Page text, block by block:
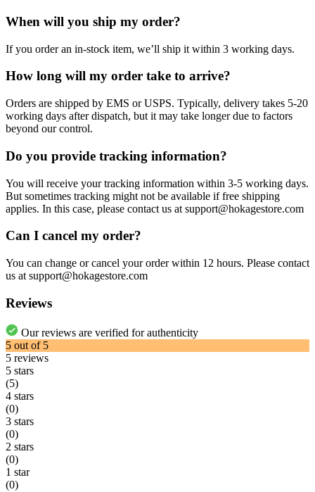
When will you ship my order?
If you order an in-stock item, we’ll ship it within 3 working days.
How long will my order take to arrive?
Orders are shipped by EMS or USPS. Typically, delivery takes 5-20
working days after dispatch, but it may take longer due to factors
beyond our control.
Do you provide tracking information?
You will receive your tracking information within 3-5 working days.
But sometimes tracking might not be available if free shipping
applies. In this case, please contact us at support@hokagestore.com
Can I cancel my order?
You can change or cancel your order within 12 hours. Please contact
us at support@hokagestore.com
Reviews
Our reviews are verified for authenticity
5 out of 5
5 reviews
5 stars
(5)
4 stars
(0)
3 stars
(0)
2 stars
(0)
1 star
(0)